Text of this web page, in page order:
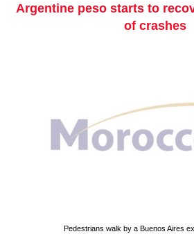
Argentine peso starts to
of crashes
Pedestrians walk by a Buenos Aires